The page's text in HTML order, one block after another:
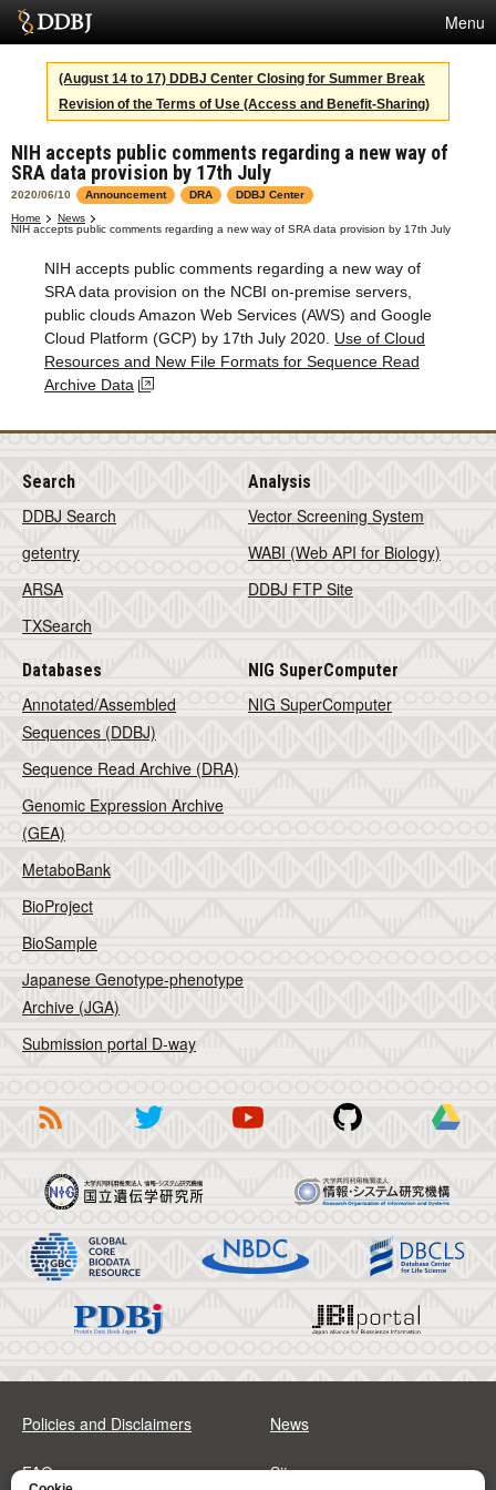
Menu
Services
SuperComputer
Statistics
Activities
About Us
Terms
Contact
(August 14 to 17) DDBJ Center Closing for Summer Break
Revision of the Terms of Use (Access and Benefit-Sharing)
NIH accepts public comments regarding a new way of
SRA data provision by 17th July
2020/06/10 Announcement DRA
DDBJ Center
Home
News
NIH accepts public comments regarding a new way of SRA data provision by 17th July
NIH accepts public comments regarding a new way of
SRA data provision on the NCBI on-premise servers,
public clouds Amazon Web Services (AWS) and Google
Cloud Platform (GCP) by 17th July 2020. Use of Cloud
Resources and New File Formats for Sequence Read
Archive Data
Search
DDBJ Search
getentry
ARSA
TXSearch
Analysis
Vector Screening System
WABI (Web API for Biology)
DDBJ FTP Site
Databases
Annotated/Assembled
Sequences (DDBJ)
Sequence Read Archive (DRA)
Genomic Expression Archive
(GEA)
MetaboBank
BioProject
BioSample
Japanese Genotype-phenotype
Archive (JGA)
Submission portal D-way
NIG SuperComputer
NIG SuperComputer
Policies and Disclaimers News
FAQs Sitemap